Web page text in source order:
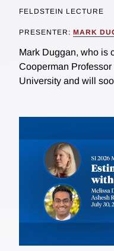
FELDSTEIN LECTURE
PRESENTER: MARK
Mark Duggan, who is
Cooperman
University and will